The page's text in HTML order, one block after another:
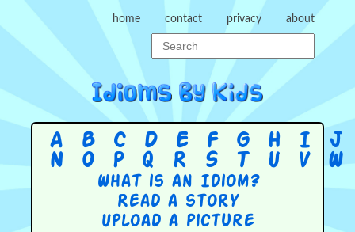
home contact privacy about
A B C D E F G H I J
N
O P Q R S T U V W
What is an Idiom?
Read a story
Upload a picture